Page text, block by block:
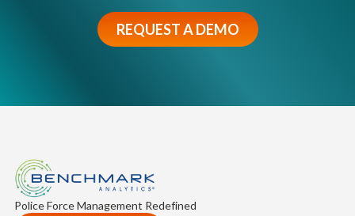
REQUEST A DEMO
Police Force Management Redefined